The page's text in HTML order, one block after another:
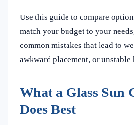
Use this guide to compare
match your budget to your
common mistakes that lead to
awkward placement, or unstable
What a Glass Sun
Does Best